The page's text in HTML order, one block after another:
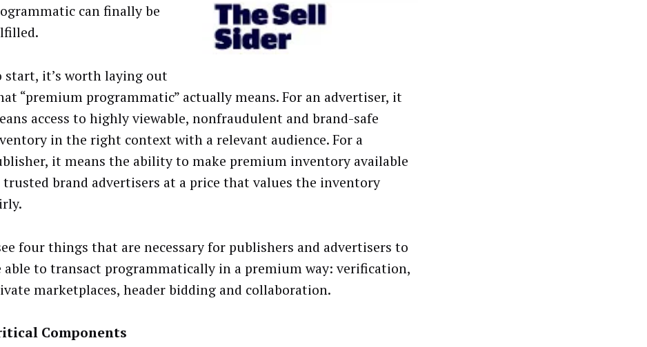
can finally be
start, it’s worth laying out
“premium programmatic” actually means. For an advertiser, it
access to highly viewable, nonfraudulent and brand-safe
in the right context with a relevant audience. For a
it means the ability to make premium inventory available
brand advertisers at a price that values the inventory
four things that are necessary for publishers and advertisers to
able to transact programmatically in a premium way: verification,
marketplaces, header bidding and collaboration.
Components